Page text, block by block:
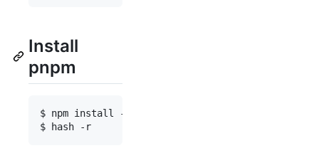
Install
pnpm
$ npm install -g pnpm@10.30.3